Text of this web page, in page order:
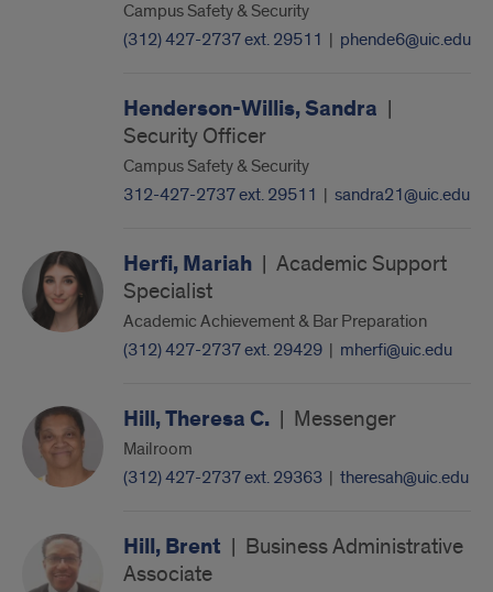
Campus Safety & Security
(312) 427-2737 ext. 29511 | phende6@uic.edu
Henderson-Willis, Sandra |
Security Officer
Campus Safety & Security
312-427-2737 ext. 29511 | sandra21@uic.edu
Herfi, Mariah | Academic Support
Specialist
Academic Achievement & Bar Preparation
(312) 427-2737 ext. 29429 | mherfi@uic.edu
Hill, Theresa C. | Messenger
Mailroom
(312) 427-2737 ext. 29363 | theresah@uic.edu
Hill, Brent | Business Administrative
Associate